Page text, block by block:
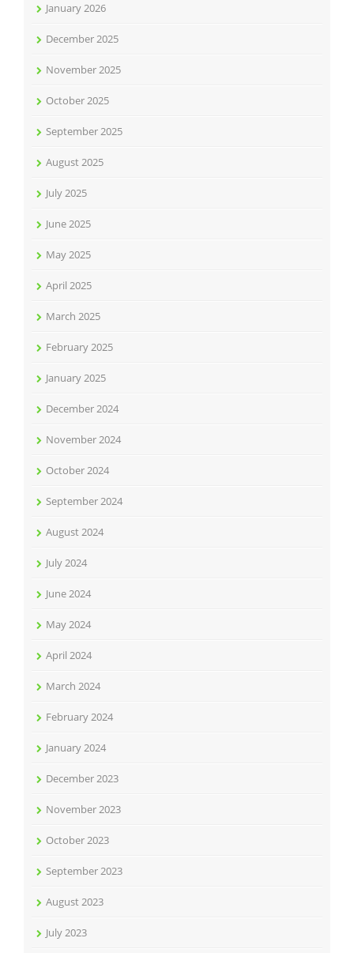
January 2026
December 2025
November 2025
October 2025
September 2025
August 2025
July 2025
June 2025
May 2025
April 2025
March 2025
February 2025
January 2025
December 2024
November 2024
October 2024
September 2024
August 2024
July 2024
June 2024
May 2024
April 2024
March 2024
February 2024
January 2024
December 2023
November 2023
October 2023
September 2023
August 2023
July 2023